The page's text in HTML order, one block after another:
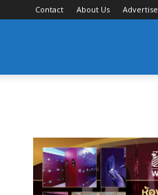
Contact About Us Advertise